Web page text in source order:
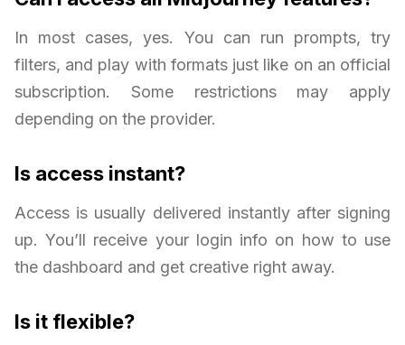
In most cases, yes. You can run prompts, try
filters, and play with formats just like on an official
subscription. Some restrictions may apply
depending on the provider.
Is access instant?
Access is usually delivered instantly after signing
up. You’ll receive your login info on how to use
the dashboard and get creative right away.
Is it flexible?